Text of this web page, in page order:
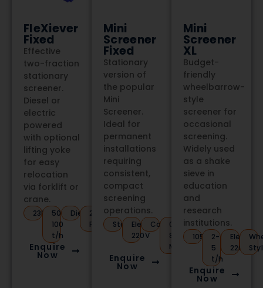
FleXiever
Fixed
Effective
two-fraction
stationary
screener.
Diesel or
electric
powered
with optional
lifting yoke
for easy
relocation
via forklift or
crane.
2300kg
50-
100
t/h
Diesel/Electric
2
Fractions
Enquire
Now
Mini
Screener
Fixed
Stationary
version of
the popular
Mini
Screener.
Ideal for
permanent
installations
requiring
consistent,
compact
screening
operations.
Stationary
Electric
220V
Compact
0.5-
80mm
Mesh
Enquire
Now
Mini
Screener
XL
Budget-
friendly
wheelbarrow-
style
screener for
occasional
screening.
Widely used
as a shake
sieve in
education
and
research
institutions.
1050kg
2-
5
t/h
Electric
220V
Enquire
Now